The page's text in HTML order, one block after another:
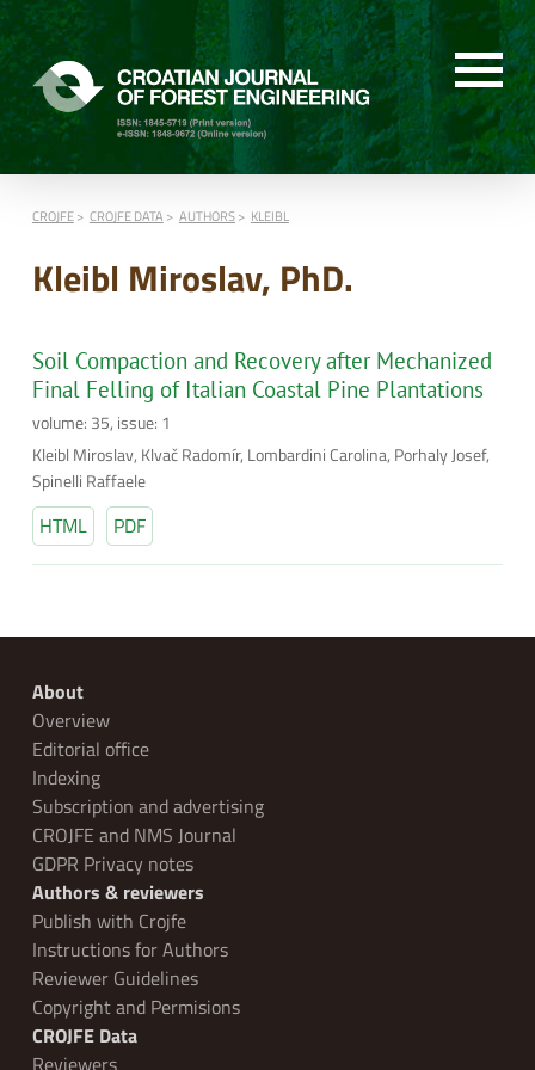
CROJFE CROJFE DATA AUTHORS KLEIBL
Kleibl Miroslav, PhD.
Soil Compaction and Recovery after Mechanized
Final Felling of Italian Coastal Pine Plantations
volume: 35, issue: 1
Kleibl Miroslav, Klvač Radomír, Lombardini Carolina, Porhaly Josef,
Spinelli Raffaele
HTML PDF
About
Overview
Editorial office
Indexing
Subscription and advertising
CROJFE and NMS Journal
GDPR Privacy notes
Authors & reviewers
Publish with Crojfe
Instructions for Authors
Reviewer Guidelines
Copyright and Permisions
CROJFE Data
Reviewers